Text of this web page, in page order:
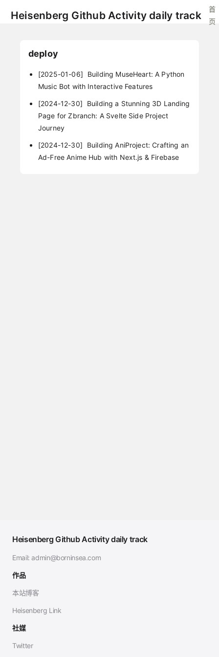
Heisenberg Github Activity daily track
首
页
deploy
[2025-01-06]
Building MuseHeart: A Python
Music Bot with Interactive Features
[2024-12-30]
Building a Stunning 3D Landing
Page for Zbranch: A Svelte Side Project
Journey
[2024-12-30]
Building AniProject: Crafting an
Ad-Free Anime Hub with Next.js & Firebase
Heisenberg Github Activity daily track
Email: admin@borninsea.com
作品
本站博客
Heisenberg Link
社媒
Twitter